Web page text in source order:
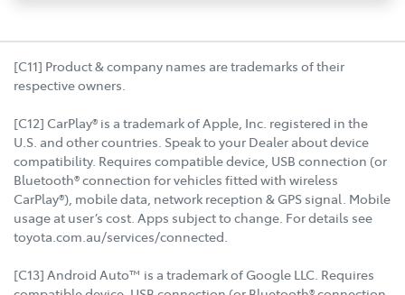
[C11] Product & company names are trademarks of their
respective owners.
[C12] CarPlay® is a trademark of Apple, Inc. registered in the
U.S. and other countries. Speak to your Dealer about device
compatibility. Requires compatible device, USB connection (or
Bluetooth® connection for vehicles fitted with wireless
CarPlay®), mobile data, network reception & GPS signal. Mobile
usage at user’s cost. Apps subject to change. For details see
toyota.com.au/services/connected.
[C13] Android Auto™ is a trademark of Google LLC. Requires